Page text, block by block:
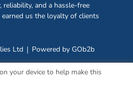
and a hassle-free
earned us the loyalty of clients
Ltd Powered by GOb2b
your device to help make this